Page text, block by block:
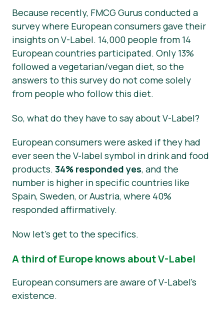
Because recently, FMCG Gurus conducted a
survey where European consumers gave their
insights on V-Label. 14,000 people from 14
European countries participated. Only 13%
followed a vegetarian/vegan diet, so the
answers to this survey do not come solely
from people who follow this diet.
So, what do they have to say about V-Label?
European consumers were asked if they had
ever seen the V-label symbol in drink and food
products. 34% responded yes, and the
number is higher in specific countries like
Spain, Sweden, or Austria, where 40%
responded affirmatively.
Now let’s get to the specifics.
A third of Europe knows about V-Label
European consumers are aware of V-Label’s
existence.